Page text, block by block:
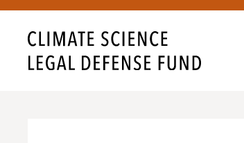
seen such egregious
also never been more
back, and never give in.